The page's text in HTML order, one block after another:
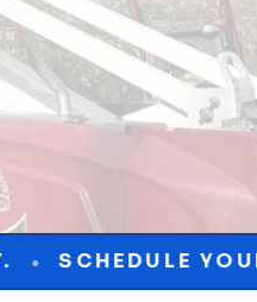
FREE